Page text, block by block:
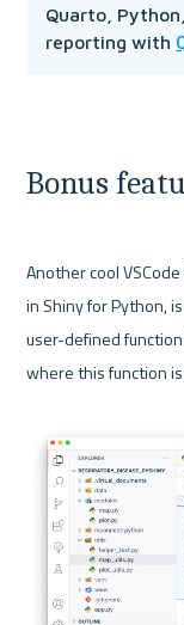
Quarto,
reporting with
Bonus
Another cool
in Shiny for Python,
user-defined
where this function